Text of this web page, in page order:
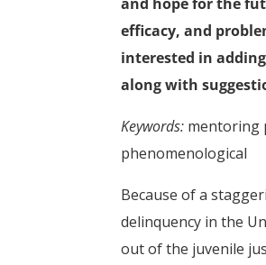
efficacy, and
interested in
along with
Keywords: mentoring
phenomenological
Because of a
delinquency in the
out of the juvenile